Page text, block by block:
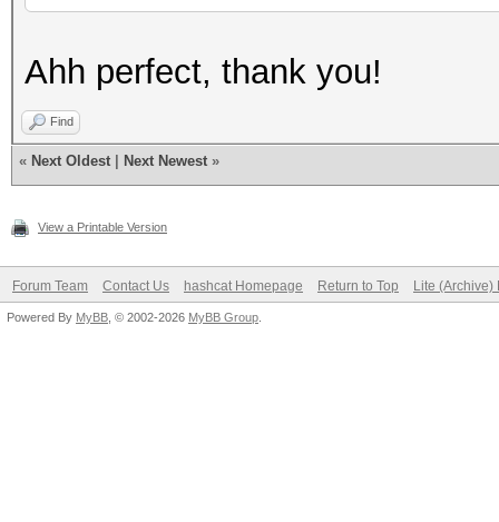
Ahh perfect, thank you!
Find
« Next Oldest Next Newest »
View a Printable Version
Forum Team Contact Us hashcat Homepage Return to Top Lite (Archive)
Powered By MyBB , © 2002-2026 MyBB Group